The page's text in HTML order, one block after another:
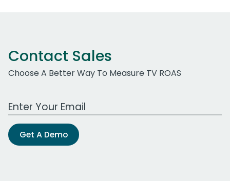
Contact Sales
Choose A Better Way To Measure TV ROAS
Work Email Address
Get A Demo